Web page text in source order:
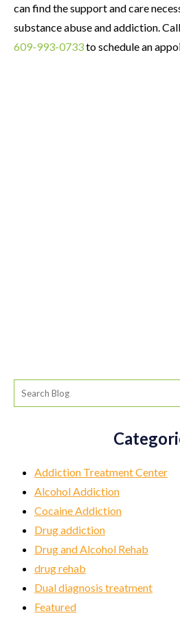
can find the support and care
substance abuse and addiction.
609-993-0733to schedule an
Addiction Treatment Center
Alcohol Addiction
Cocaine Addiction
Drug addiction
Drug and Alcohol Rehab
drug rehab
Dual diagnosis treatment
Featured